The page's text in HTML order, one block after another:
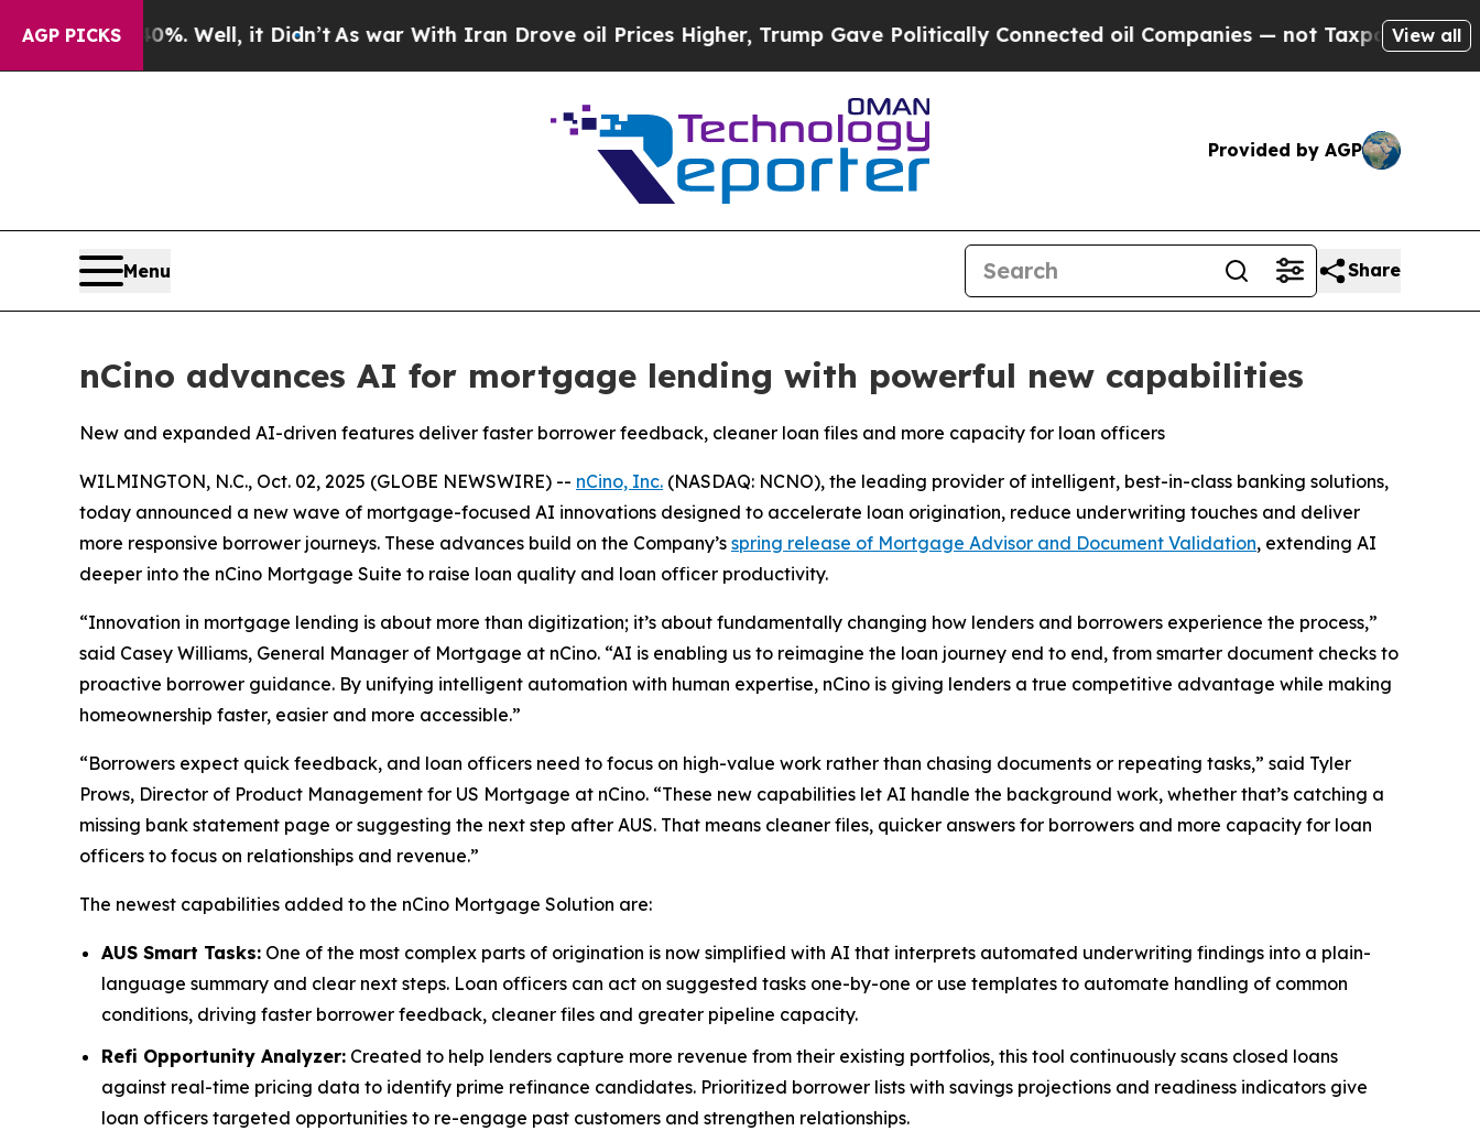
AGP PICKS
40%. Well, it Didn’t As war With Iran Drove oil Prices Higher, Trump Gave Politically Connected oil Companies — not Taxpayers — the Chance
View all
Provided by AGP
Menu Share
nCino advances AI for mortgage lending with powerful new capabilities
New and expanded AI-driven features deliver faster borrower feedback, cleaner loan files and more capacity for loan officers
WILMINGTON, N.C., Oct. 02, 2025 (GLOBE NEWSWIRE) -- nCino, Inc. (NASDAQ: NCNO), the leading provider of intelligent, best-in-class banking solutions,
today announced a new wave of mortgage-focused AI innovations designed to accelerate loan origination, reduce underwriting touches and deliver
more responsive borrower journeys. These advances build on the Company’s spring release of Mortgage Advisor and Document Validation, extending AI
deeper into the nCino Mortgage Suite to raise loan quality and loan officer productivity.
“Innovation in mortgage lending is about more than digitization; it’s about fundamentally changing how lenders and borrowers experience the process,”
said Casey Williams, General Manager of Mortgage at nCino. “AI is enabling us to reimagine the loan journey end to end, from smarter document checks to
proactive borrower guidance. By unifying intelligent automation with human expertise, nCino is giving lenders a true competitive advantage while making
homeownership faster, easier and more accessible.”
“Borrowers expect quick feedback, and loan officers need to focus on high-value work rather than chasing documents or repeating tasks,” said Tyler
Prows, Director of Product Management for US Mortgage at nCino. “These new capabilities let AI handle the background work, whether that’s catching a
missing bank statement page or suggesting the next step after AUS. That means cleaner files, quicker answers for borrowers and more capacity for loan
officers to focus on relationships and revenue.”
The newest capabilities added to the nCino Mortgage Solution are:
AUS Smart Tasks: One of the most complex parts of origination is now simplified with AI that interprets automated underwriting findings into a plain-
language summary and clear next steps. Loan officers can act on suggested tasks one-by-one or use templates to automate handling of common
conditions, driving faster borrower feedback, cleaner files and greater pipeline capacity.
Refi Opportunity Analyzer: Created to help lenders capture more revenue from their existing portfolios, this tool continuously scans closed loans
against real-time pricing data to identify prime refinance candidates. Prioritized borrower lists with savings projections and readiness indicators give
loan officers targeted opportunities to re-engage past customers and strengthen relationships.